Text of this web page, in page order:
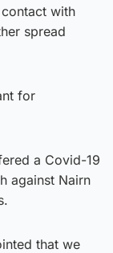
with
spread
for
a Covid-19
against Nairn
that we